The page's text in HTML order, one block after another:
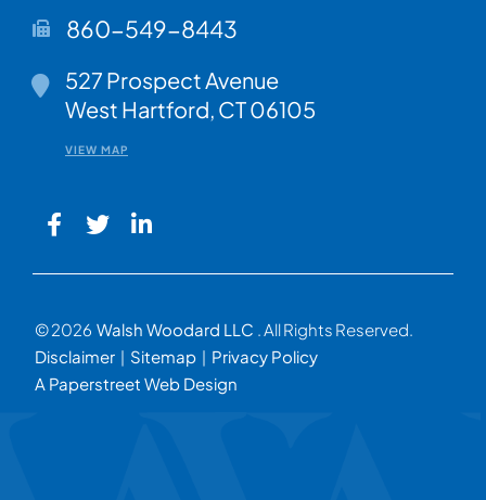
860-549-8443
Walsh Woodard LLC
527 Prospect Avenue
West Hartford, CT06105
VIEW MAP
© 2026 Walsh Woodard LLC . All Rights Reserved.
Disclaimer
Sitemap
Privacy Policy
A Paperstreet Web Design